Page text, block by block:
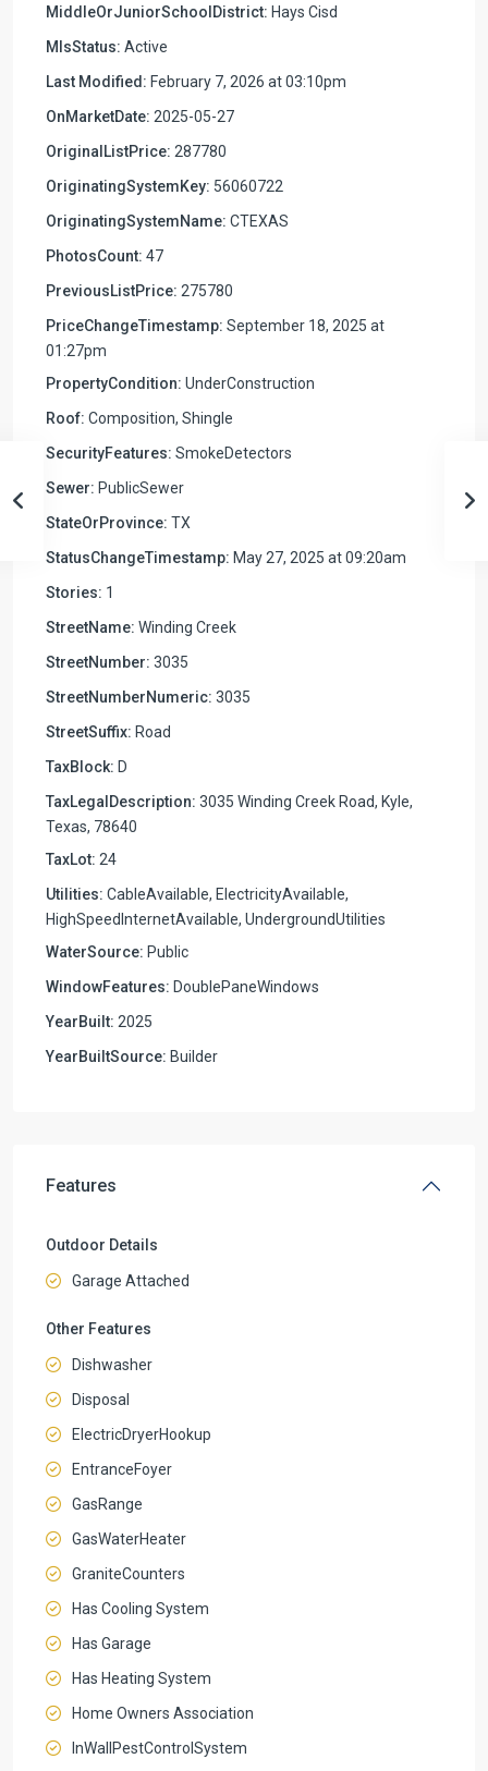
MiddleOrJuniorSchoolDistrict: Hays Cisd
MlsStatus: Active
Last Modified: February 7, 2026 at 03:10pm
OnMarketDate: 2025-05-27
OriginalListPrice: 287780
OriginatingSystemKey: 56060722
OriginatingSystemName: CTEXAS
PhotosCount: 47
PreviousListPrice: 275780
PriceChangeTimestamp: September 18, 2025 at
01:27pm
PropertyCondition: UnderConstruction
Roof: Composition, Shingle
SecurityFeatures: SmokeDetectors
Sewer: PublicSewer
StateOrProvince: TX
StatusChangeTimestamp: May 27, 2025 at 09:20am
Stories: 1
StreetName: Winding Creek
StreetNumber: 3035
StreetNumberNumeric: 3035
StreetSuffix: Road
TaxBlock: D
TaxLegalDescription: 3035 Winding Creek Road, Kyle,
Texas, 78640
TaxLot: 24
Utilities: CableAvailable, ElectricityAvailable,
HighSpeedInternetAvailable, UndergroundUtilities
WaterSource: Public
WindowFeatures: DoublePaneWindows
YearBuilt: 2025
YearBuiltSource: Builder
Features
Outdoor Details
Garage Attached
Other Features
Dishwasher
Disposal
ElectricDryerHookup
EntranceFoyer
GasRange
GasWaterHeater
GraniteCounters
Has Cooling System
Has Garage
Has Heating System
Home Owners Association
InWallPestControlSystem